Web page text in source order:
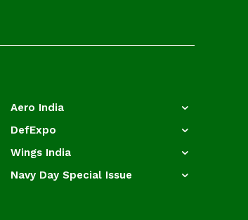
Aero India
DefExpo
Wings India
Navy Day Special Issue